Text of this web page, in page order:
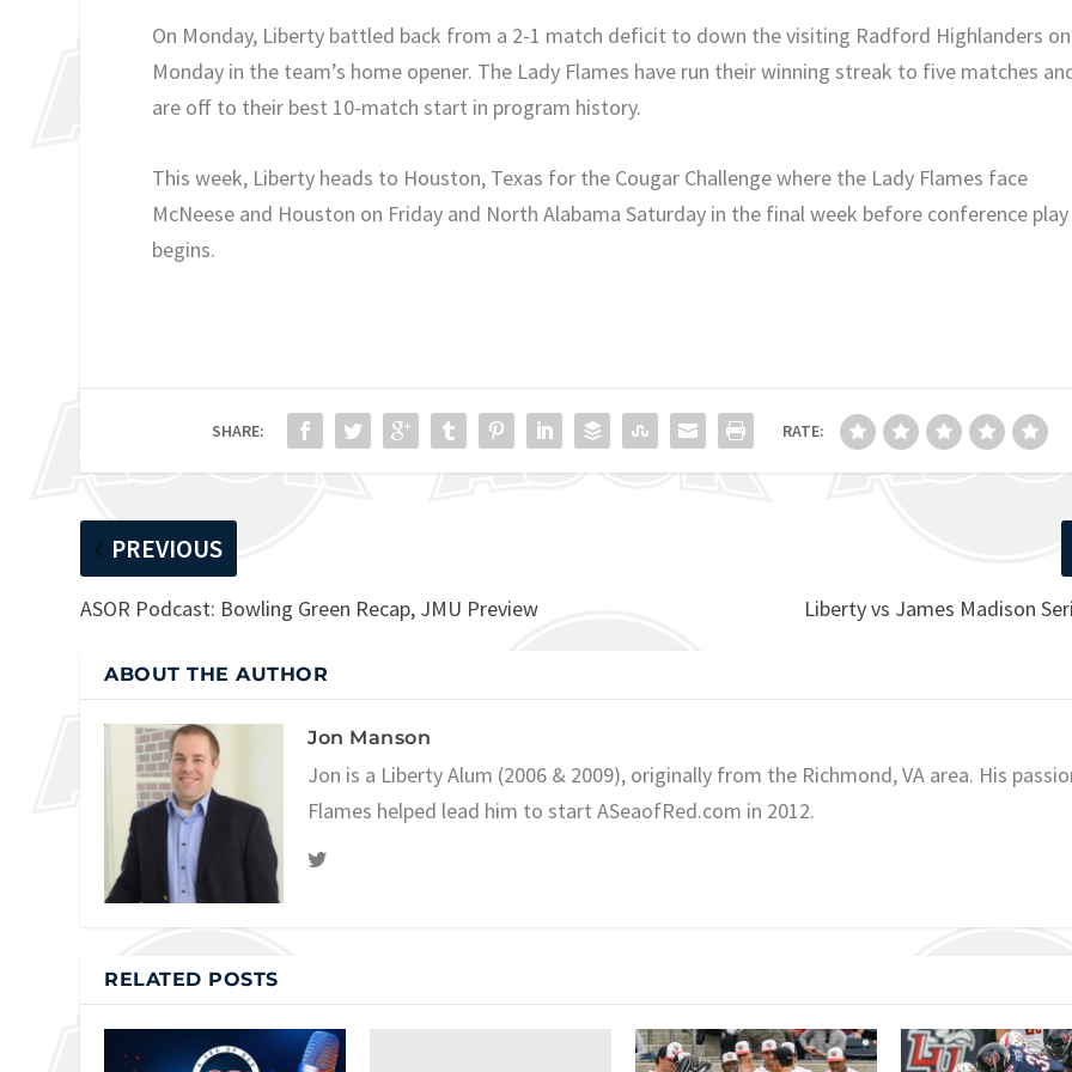
On Monday, Liberty battled back from a 2-1 match deficit to down the visiting Radford Highlanders on
Monday in the team’s home opener. The Lady Flames have run their winning streak to five matches
are off to their best 10-match start in program history.
This week, Liberty heads to Houston, Texas for the Cougar Challenge where the Lady Flames face
McNeese and Houston on Friday and North Alabama Saturday in the final week before conference play
begins.
SHARE: RATE:
PREVIOUS
ASOR Podcast: Bowling Green Recap, JMU Preview Liberty vs James Madison
ABOUT THE AUTHOR
Jon Manson
Jon is a Liberty Alum (2006 & 2009), originally from the Richmond, VA area. His
Flames helped lead him to start ASeaofRed.com in 2012.
RELATED POSTS